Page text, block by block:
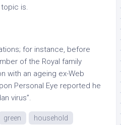
topic is.
for instance, before
of the Royal family
with an ageing ex-Web
Personal Eye reported he
virus”.
green household